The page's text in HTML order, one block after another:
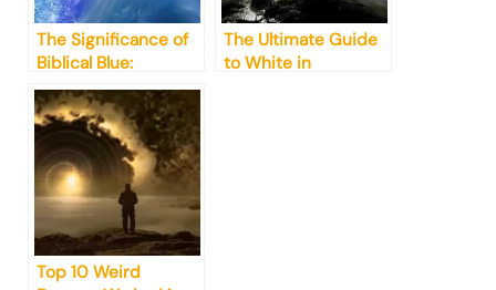
The Significance of
Biblical Blue:
Unraveling its
Symbolism
The Ultimate Guide
to White in
Top 10 Weird